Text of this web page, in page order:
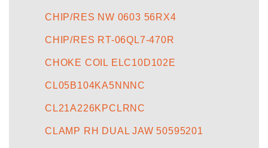
CHIP/RES NW 0603 56RX4
CHIP/RES RT-06QL7-470R
CHOKE COIL ELC10D102E
CL05B104KA5NNNC
CL21A226KPCLRNC
CLAMP RH DUAL JAW 50595201